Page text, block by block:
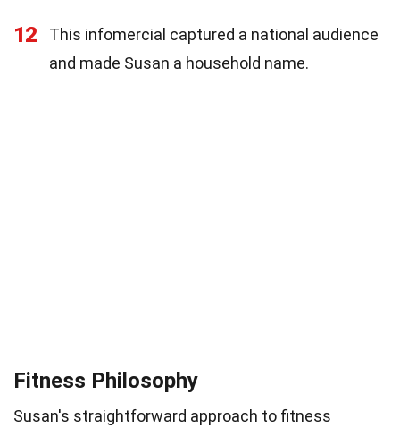
12
This infomercial captured a national audience
and made Susan a household name.
Fitness Philosophy
Susan's straightforward approach to fitness